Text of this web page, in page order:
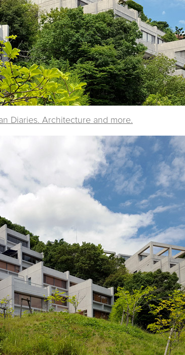
Diaries. Architecture and more.